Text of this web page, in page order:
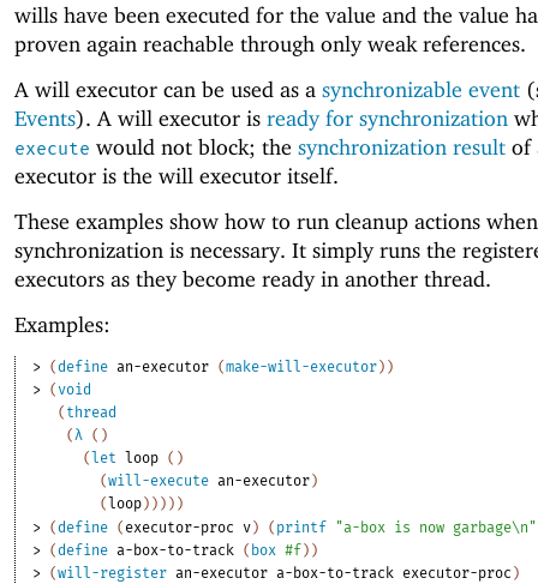
wills have been executed for the value and the value
proven again reachable through only weak references.
A will executor can be used as a synchronizable event
Events). A will executor is ready for synchronization
execute would not block; the synchronization result of
executor is the will executor itself.
These examples show how to run cleanup actions
synchronization is necessary. It simply runs the
executors as they become ready in another thread.
Examples:
> (define an-executor (make-will-executor ) )
> (void
( thread
(λ ( )
( let loop ( )
(will-execute an-executor )
( loop ) ) ) ) )
> (define ( executor-proc v ) ( printf "a-box is now garbage\n"
> (define a-box-to-track ( box #f ) )
> (will-register an-executor a-box-to-track executor-proc )